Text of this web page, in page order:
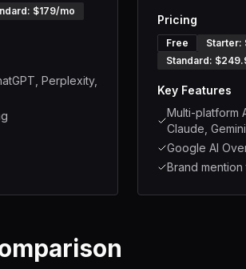
: $179/mo
Perplexity,
Pricing
Free Starter:
Standard: $
Key Features
Multi-platform
Claude,
Google AI
Brand